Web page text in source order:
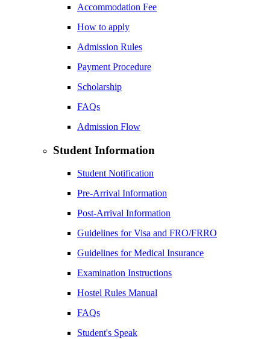
Accommodation Fee
How to apply
Admission Rules
Payment Procedure
Scholarship
FAQs
Admission Flow
Student Information
Student Notification
Pre-Arrival Information
Post-Arrival Information
Guidelines for Visa and FRO/FRRO
Guidelines for Medical Insurance
Examination Instructions
Hostel Rules Manual
FAQs
Student's Speak